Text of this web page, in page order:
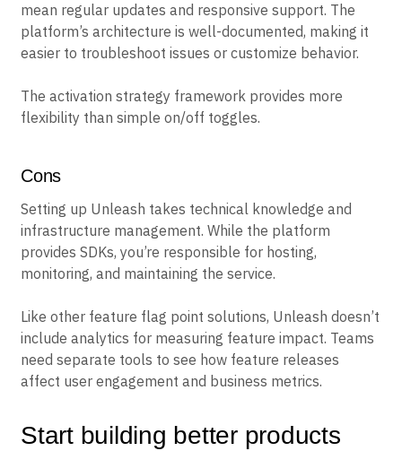
mean regular updates and responsive support. The
platform’s architecture is well-documented, making it
easier to troubleshoot issues or customize behavior.
The activation strategy framework provides more
flexibility than simple on/off toggles.
Cons
Setting up Unleash takes technical knowledge and
infrastructure management. While the platform
provides SDKs, you’re responsible for hosting,
monitoring, and maintaining the service.
Like other feature flag point solutions, Unleash doesn’t
include analytics for measuring feature impact. Teams
need separate tools to see how feature releases
affect user engagement and business metrics.
Start building better products